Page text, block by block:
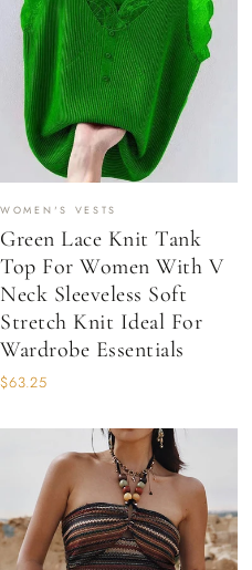
WOMEN'S VESTS
Green Lace Knit Tank
Top For Women With V
Neck Sleeveless Soft
Stretch Knit Ideal For
Wardrobe Essentials
$63.25